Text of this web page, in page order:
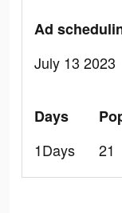
Ad
July 13 2023
Days
1Days
21